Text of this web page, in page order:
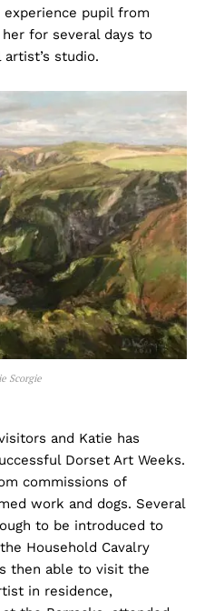
pupil from
for several days to
studio.
Scorgie
and Katie has
Dorset Art Weeks.
commissions of
work and dogs. Several
to be introduced to
Household Cavalry
then able to visit the
in residence,